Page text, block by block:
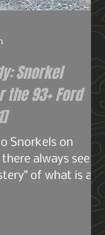
Snorkel
93+ Ford
Snorkels on
always seems
of what is a
it do? And do I